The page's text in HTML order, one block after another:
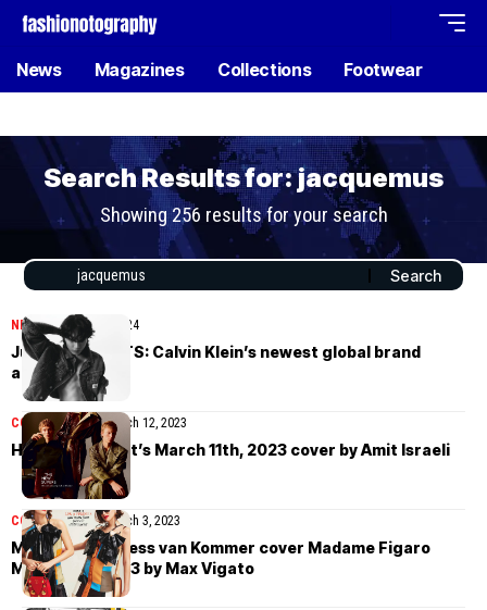
News Magazines Collections Footwear
Search Results for: jacquemus
Showing 256 results for your search
NEWSFebruary 16, 2024
Jungkook of BTS: Calvin Klein’s newest global brand
ambassador
COVER STORIESMarch 12, 2023
How To Spend It’s March 11th, 2023 cover by Amit Israeli
COVER STORIESMarch 3, 2023
Margaux and Tess van Kommer cover Madame Figaro
March 3rd, 2023 by Max Vigato